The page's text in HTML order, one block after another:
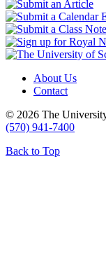
About Us
Contact
© 2026 The
(570) 941-7400
Back to Top